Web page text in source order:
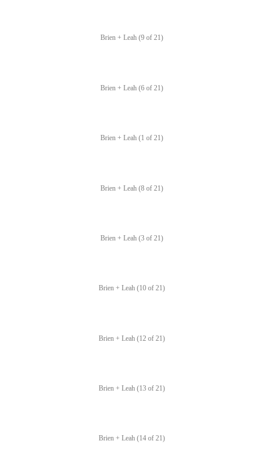
Brien + Leah (9 of 21)
Brien + Leah (6 of 21)
Brien + Leah (1 of 21)
Brien + Leah (8 of 21)
Brien + Leah (3 of 21)
Brien + Leah (10 of 21)
Brien + Leah (12 of 21)
Brien + Leah (13 of 21)
Brien + Leah (14 of 21)